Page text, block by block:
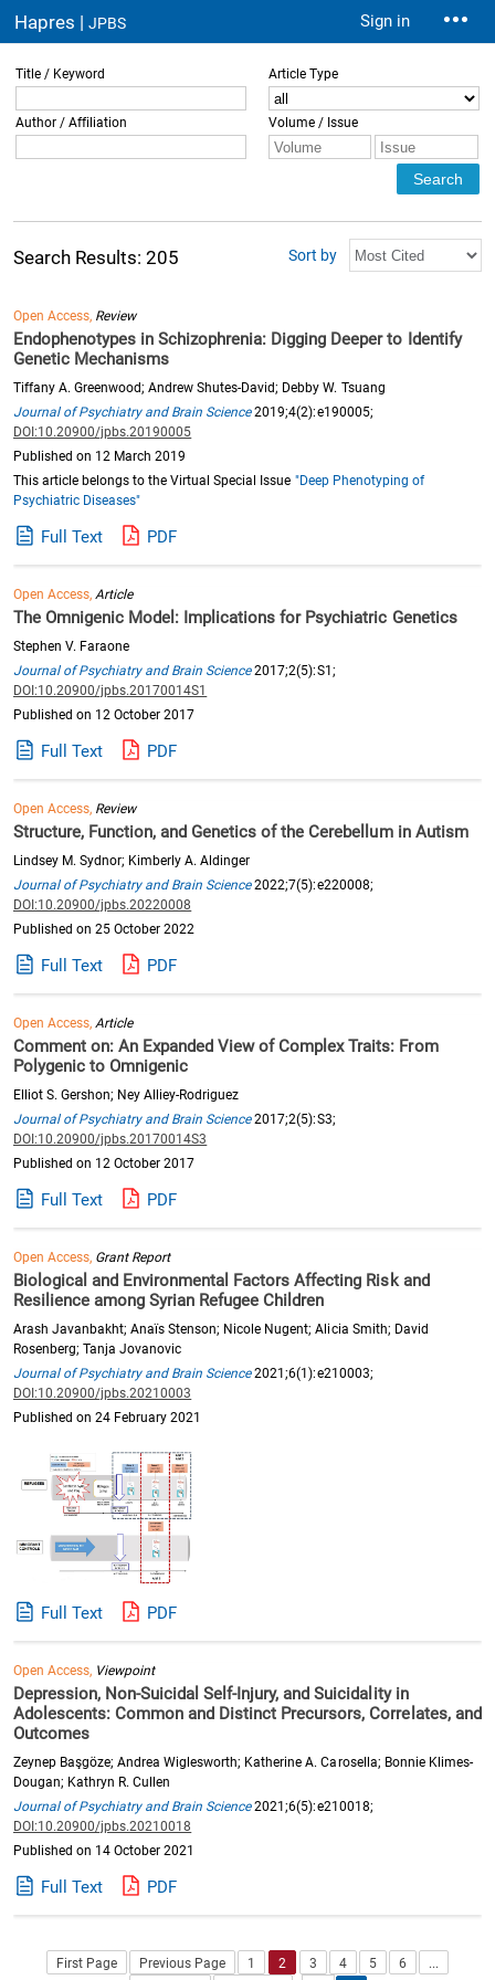
Hapres |JPBS Sign in
Title / Keyword Article Type
Author / Affiliation Volume / Issue
Search Results: 205 Sort by
Open Access, Review
Endophenotypes in Schizophrenia: Digging Deeper to Identify
Genetic Mechanisms
Tiffany A. Greenwood; Andrew Shutes-David; Debby W. Tsuang
Journal of Psychiatry and Brain Science2019;4(2):e190005;
DOI:10.20900/jpbs.20190005
Published on 12 March 2019
This article belongs to the Virtual Special Issue "Deep Phenotyping of
Psychiatric Diseases"
Full Text PDF
Open Access,Article
The Omnigenic Model: Implications for Psychiatric Genetics
Stephen V. Faraone
Journal of Psychiatry and Brain Science2017;2(5):S1;
DOI:10.20900/jpbs.20170014S1
Published on 12 October 2017
Full Text PDF
Open Access, Review
Structure, Function, and Genetics of the Cerebellum in Autism
Lindsey M. Sydnor; Kimberly A. Aldinger
Journal of Psychiatry and Brain Science2022;7(5):e220008;
DOI:10.20900/jpbs.20220008
Published on 25 October 2022
Full Text PDF
Open Access,Article
Comment on: An Expanded View of Complex Traits: From
Polygenic to Omnigenic
Elliot S. Gershon; Ney Alliey-Rodriguez
Journal of Psychiatry and Brain Science2017;2(5):S3;
DOI:10.20900/jpbs.20170014S3
Published on 12 October 2017
Full Text PDF
Open Access, Grant Report
Biological and Environmental Factors Affecting Risk and
Resilience among Syrian Refugee Children
Arash Javanbakht; Anaïs Stenson; Nicole Nugent; Alicia Smith; David
Rosenberg; Tanja Jovanovic
Journal of Psychiatry and Brain Science2021;6(1):e210003;
DOI:10.20900/jpbs.20210003
Published on 24 February 2021
Full Text PDF
Open Access, Viewpoint
Depression, Non-Suicidal Self-Injury, and Suicidality in
Adolescents: Common and Distinct Precursors, Correlates, and
Outcomes
Zeynep Başgöze; Andrea Wiglesworth; Katherine A. Carosella; Bonnie Klimes-
Dougan; Kathryn R. Cullen
Journal of Psychiatry and Brain Science2021;6(5):e210018;
DOI:10.20900/jpbs.20210018
Published on 14 October 2021
Full Text PDF
First Page Previous Page 1 2 3 4 5 6 ...